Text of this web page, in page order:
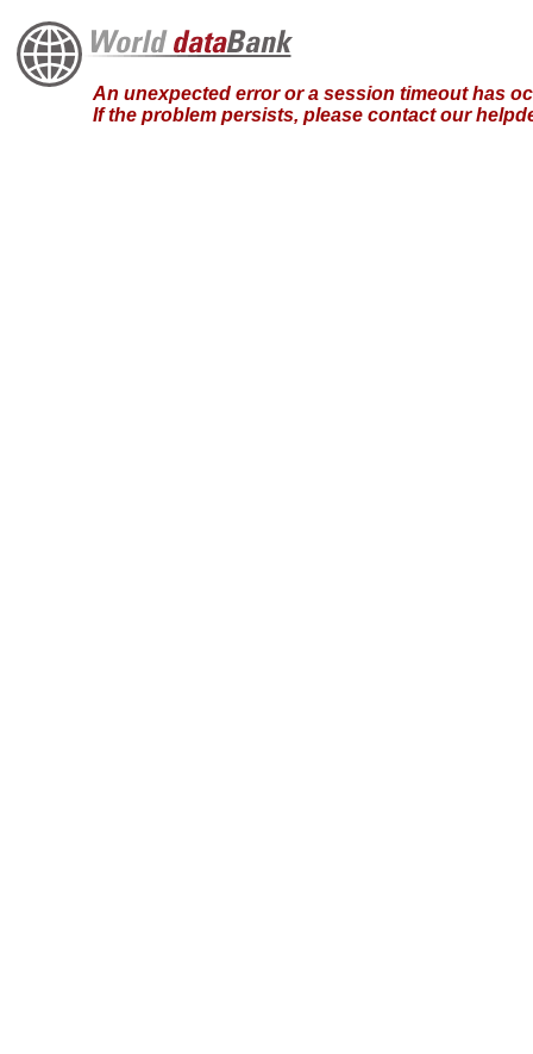
An unexpected error or a session timeout has
If the problem persists, please contact our